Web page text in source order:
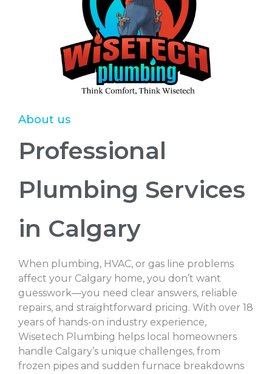
About us
Professional
Plumbing Services
in Calgary
When plumbing, HVAC, or gas line problems
affect your Calgary home, you don’t want
guesswork—you need clear answers, reliable
repairs, and straightforward pricing. With over 18
years of hands-on industry experience,
Wisetech Plumbing helps local homeowners
handle Calgary’s unique challenges, from
frozen pipes and sudden furnace breakdowns